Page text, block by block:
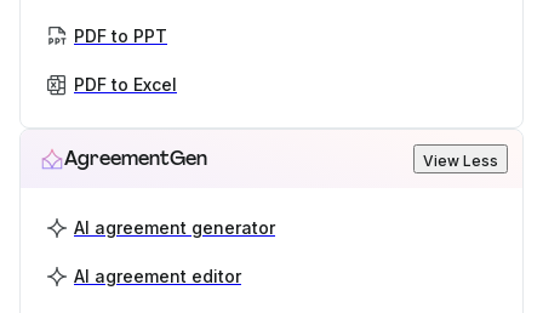
PDF to PPT
PDF to Excel
AgreementGen View Less
AI agreement generator
AI agreement editor